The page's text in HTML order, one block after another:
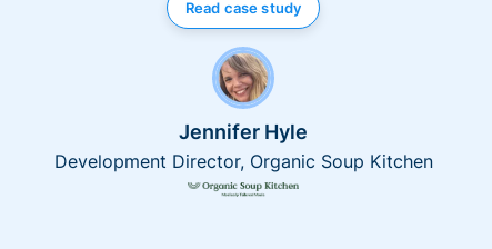
Read case study
Jennifer Hyle
Development Director, Organic Soup Kitchen